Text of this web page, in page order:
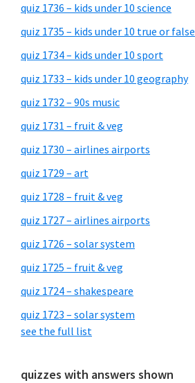
quiz 1736 – kids under 10 science
quiz 1735 – kids under 10 true or false
quiz 1734 – kids under 10 sport
quiz 1733 – kids under 10 geography
quiz 1732 – 90s music
quiz 1731 – fruit & veg
quiz 1730 – airlines airports
quiz 1729 – art
quiz 1728 – fruit & veg
quiz 1727 – airlines airports
quiz 1726 – solar system
quiz 1725 – fruit & veg
quiz 1724 – shakespeare
quiz 1723 – solar system
see the full list
quizzes with answers shown